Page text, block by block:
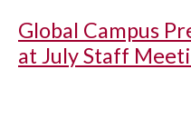
Global Campus
at July Staff